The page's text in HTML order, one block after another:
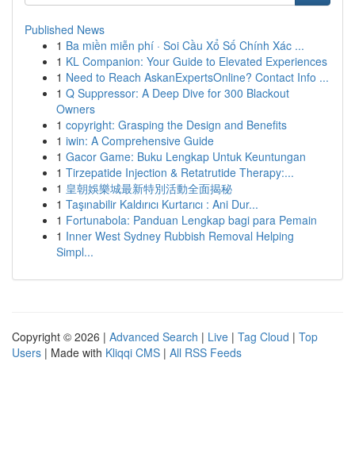
Published News
1 Ba miền miễn phí · Soi Cầu Xổ Số Chính Xác ...
1 KL Companion: Your Guide to Elevated Experiences
1 Need to Reach AskanExpertsOnline? Contact Info ...
1 Q Suppressor: A Deep Dive for 300 Blackout
Owners
1 copyright: Grasping the Design and Benefits
1 iwin: A Comprehensive Guide
1 Gacor Game: Buku Lengkap Untuk Keuntungan
1 Tirzepatide Injection & Retatrutide Therapy:...
1 皇朝娛樂城最新特別活動全面揭秘
1 Taşınabilir Kaldırıcı Kurtarıcı : Ani Dur...
1 Fortunabola: Panduan Lengkap bagi para Pemain
1 Inner West Sydney Rubbish Removal Helping
Simpl...
Copyright © 2026 | Advanced Search | Live | Tag Cloud | Top
Users | Made with Kliqqi CMS | All RSS Feeds